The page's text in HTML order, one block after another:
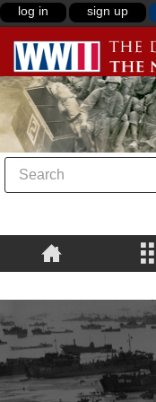
log in sign up